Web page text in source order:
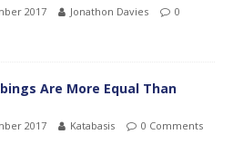
2017 Jonathon Davies
0
Are More Equal Than
2017 Katabasis 0 Comments